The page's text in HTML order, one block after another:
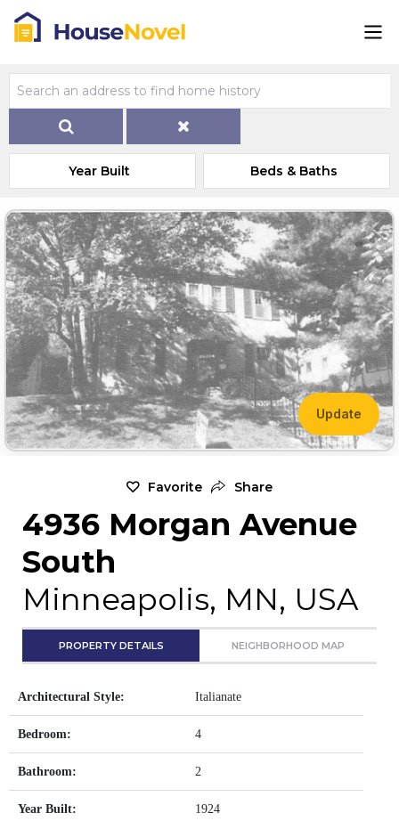
Year Built Beds & Baths
Update
Favorite Share
4936 Morgan Avenue
South
Minneapolis, MN, USA
PROPERTY DETAILS NEIGHBORHOOD MAP
Architectural Style: Italianate
Bedroom: 4
Bathroom: 2
Year Built: 1924